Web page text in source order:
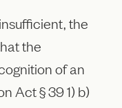
the
the
of an
Act § 39 1) b)